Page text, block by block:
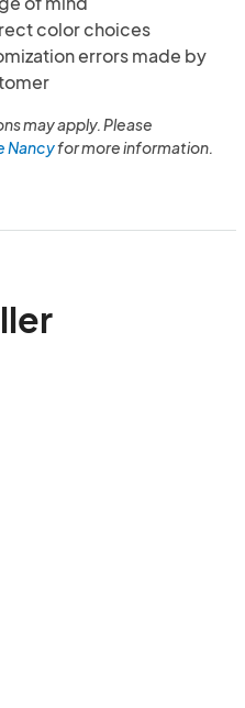
color choices
errors made by
may apply. Please
Nancyfor more information.